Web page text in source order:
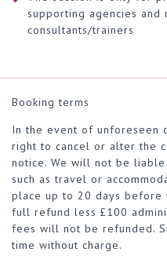
supporting agencies and
consultants/trainers
Booking terms
In the event of unforeseen
right to cancel or alter the
notice. We will not be liable
such as travel or
place up to 20 days
full refund less £100
fees will not be refunded.
time without charge.